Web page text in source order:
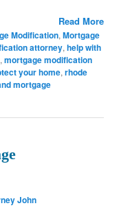
Read More
Modification,Mortgage
attorney,help with
,mortgage modification
your home,rhode
mortgage
John